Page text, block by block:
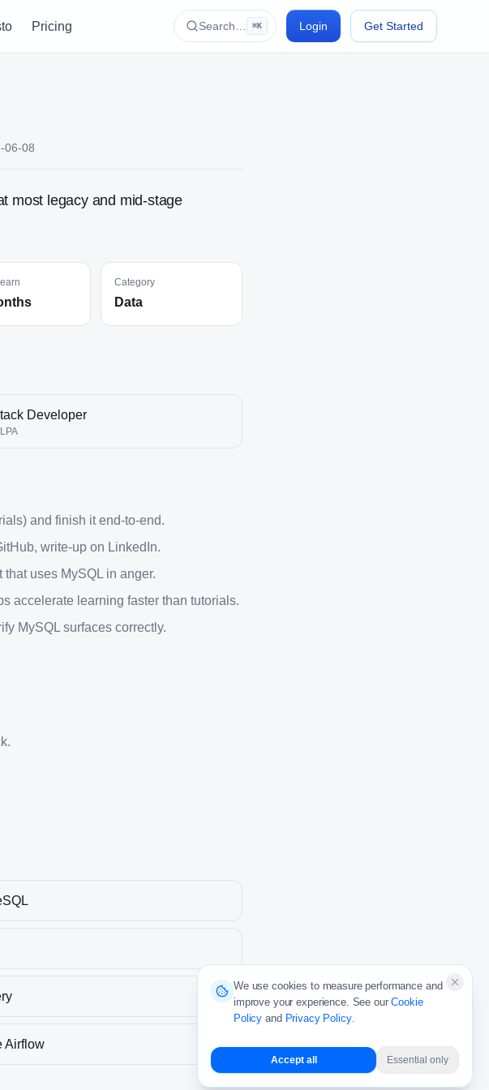
Pricing Search… ⌘K Login
Get Started
06-08
most legacy and mid-stage
Category
Data
Developer
and finish it end-to-end.
write-up on LinkedIn.
that uses MySQL in anger.
accelerate learning faster than tutorials.
MySQL surfaces correctly.
Airflow
We use cookies to measure performance and
improve your experience. See our Cookie
Policy and Privacy Policy.
Accept all Essential only